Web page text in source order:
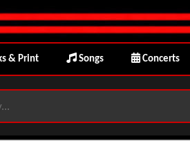
& Print Songs Concerts